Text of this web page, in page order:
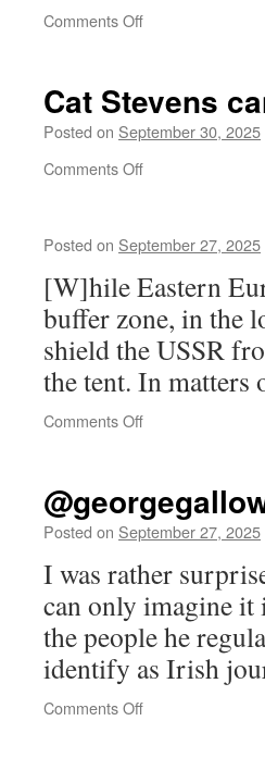
Comments Offon
Cat Stevens
Posted on September 30, 2025
Comments Offon
get
a
US
visa
Posted on September 27, 2025
[W]hile Eastern
buffer zone, in the
shield the USSR
the tent. In
Comments Offon
Posted on September 27, 2025
I was rather
can only imagine it
the people he
identify as Irish
Comments Offon